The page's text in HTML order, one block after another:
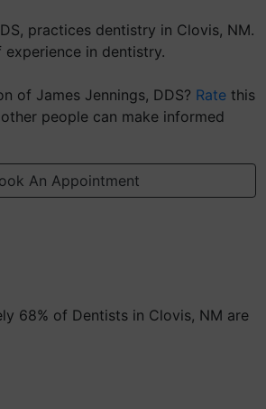
practices dentistry in Clovis, NM.
experience in dentistry.
of James Jennings, DDS? Rate this
people can make informed
An Appointment
68% of Dentists in Clovis, NM are